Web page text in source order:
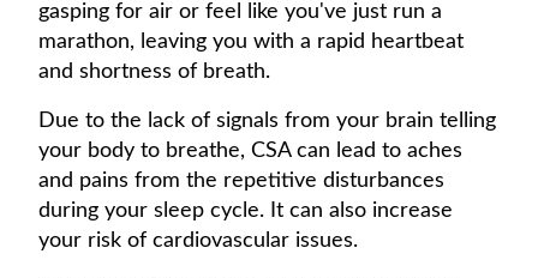
gasping for air or feel like you've just run a
marathon, leaving you with a rapid heartbeat
and shortness of breath.
Due to the lack of signals from your brain telling
your body to breathe, CSA can lead to aches
and pains from the repetitive disturbances
during your sleep cycle. It can also increase
your risk of cardiovascular issues.